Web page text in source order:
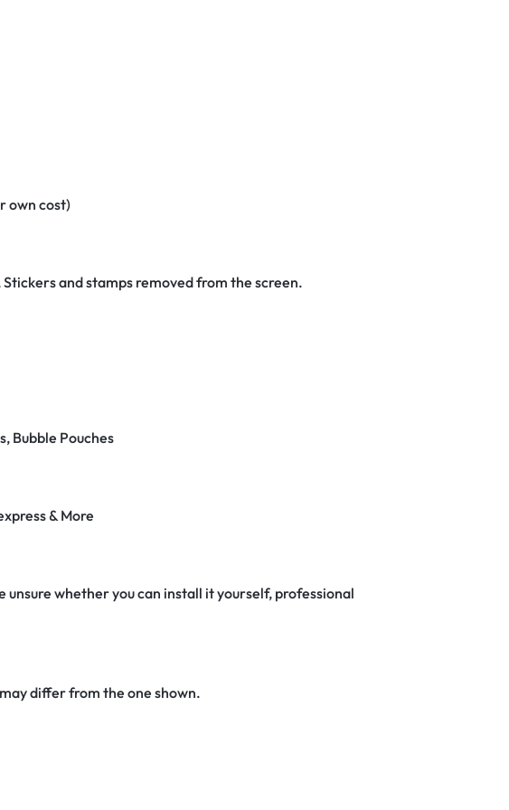
own cost)
and stamps removed from the screen.
Bubble Pouches
& More
whether you can install it yourself, professional
differ from the one shown.